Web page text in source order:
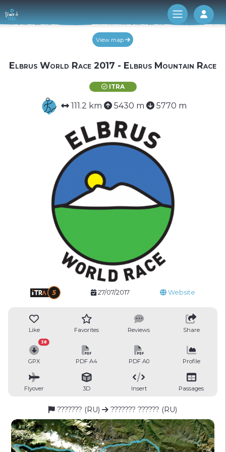
Log
View map
Elbrus World Race 2017 - Elbrus Mountain Race
ITRA
111.2 km 5430 m 5770 m
27/07/2017 Website
Like Favorites Reviews Share
GPX
38
PDF A4 PDF A0 Profile
Flyover 3D Insert Passages
??????? (RU) ??????? ?????? (RU)